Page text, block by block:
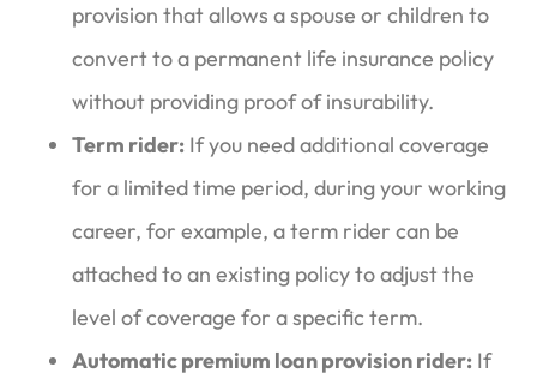
provision that allows a spouse or children to
convert to a permanent life insurance policy
without providing proof of insurability.
Term rider: If you need additional coverage
for a limited time period, during your working
career, for example, a term rider can be
attached to an existing policy to adjust the
level of coverage for a specific term.
Automatic premium loan provision rider: If